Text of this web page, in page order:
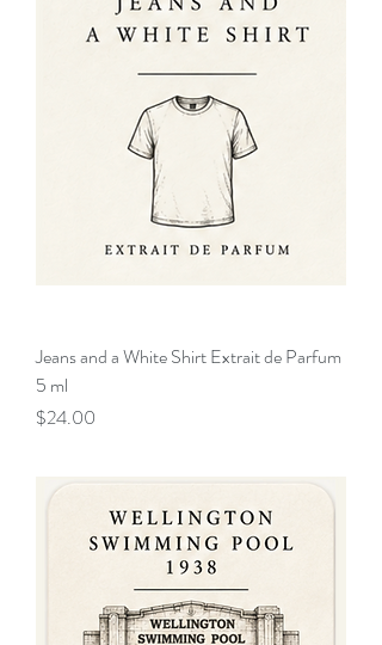
Jeans and a White Shirt Extrait de Parfum
5 ml
Price
$24.00